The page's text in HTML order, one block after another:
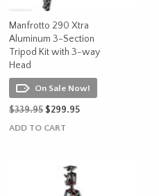
Manfrotto 290 Xtra
Aluminum 3-Section
Tripod Kit with 3-way
Head
On Sale Now!
$339.95 Original
$299.95Current
ADD TO CART